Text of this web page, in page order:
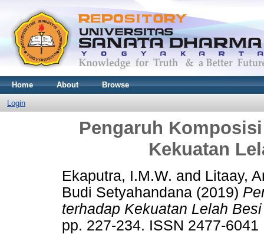
Home About Browse
Login
Pengaruh
Kekuatan
Ekaputra, I.M.W. and Litaay,
Budi Setyahandana (2019)
terhadap Kekuatan Lelah
pp. 227-234. ISSN 2477-6041